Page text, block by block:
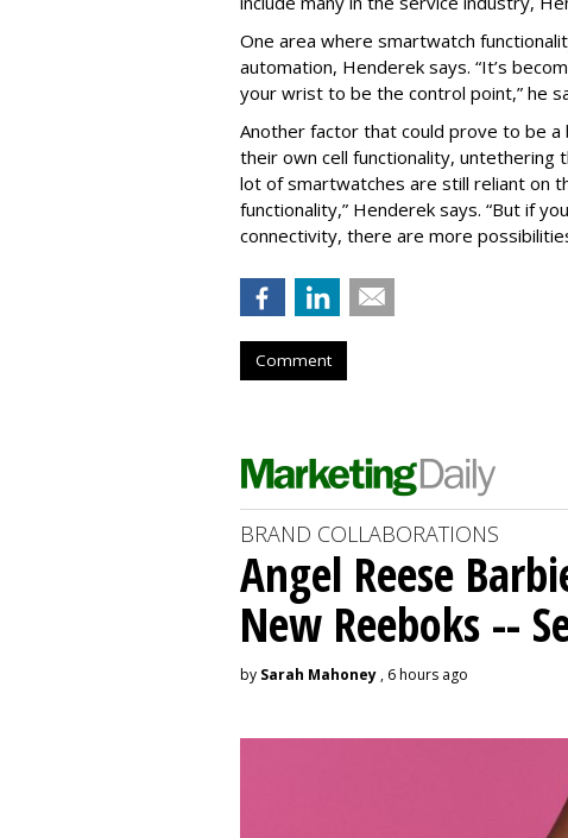
One area where smartwatch
automation, Henderek says. “It’s
your wrist to be the control point,” he
Another factor that could prove to be
their own cell functionality, untethering
lot of smartwatches are still reliant on
functionality,” Henderek says. “But if
connectivity, there are more
Comment
BRAND COLLABORATIONS
Angel Reese
New Reeboks --
by Sarah Mahoney , 6 hours ago